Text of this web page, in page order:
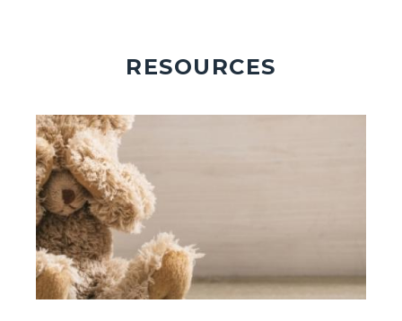
RESOURCES
Image
Image